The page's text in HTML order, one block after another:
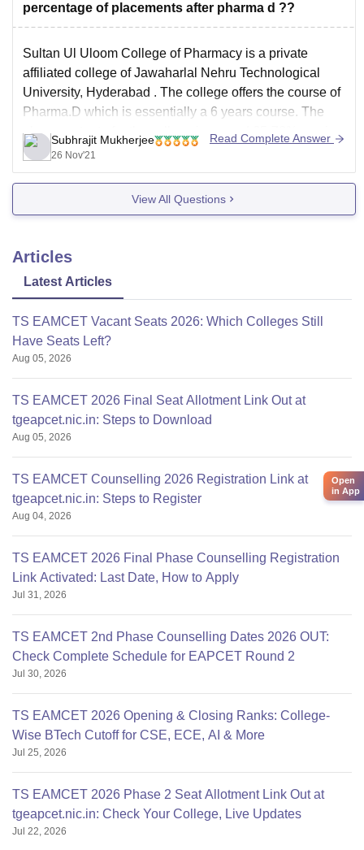
percentage of placements after pharma d ??
Sultan Ul Uloom College of Pharmacy is a private
affiliated college ofJawaharlal Nehru Technological
University, Hyderabad . The college offers the course of
Pharma.D which is essentially a 6 years course. The
placement rate for the college is around 65-70% varying
year to year, but the salary packages offered
Subhrajit Mukherjee
26 Nov'21
Read Complete Answer
View All Questions
Articles
Latest Articles
TS EAMCET Vacant Seats 2026: Which Colleges Still
Have Seats Left?
Aug 05, 2026
TS EAMCET 2026 Final Seat Allotment Link Out at
tgeapcet.nic.in: Steps to Download
Aug 05, 2026
TS EAMCET Counselling 2026 Registration Link at
tgeapcet.nic.in: Steps to Register
Aug 04, 2026
TS EAMCET 2026 Final Phase Counselling Registration
Link Activated: Last Date, How to Apply
Jul 31, 2026
TS EAMCET 2nd Phase Counselling Dates 2026 OUT:
Check Complete Schedule for EAPCET Round 2
Jul 30, 2026
TS EAMCET 2026 Opening & Closing Ranks: College-
Wise BTech Cutoff for CSE, ECE, AI & More
Jul 25, 2026
TS EAMCET 2026 Phase 2 Seat Allotment Link Out at
tgeapcet.nic.in: Check Your College, Live Updates
Jul 22, 2026
Open
in App